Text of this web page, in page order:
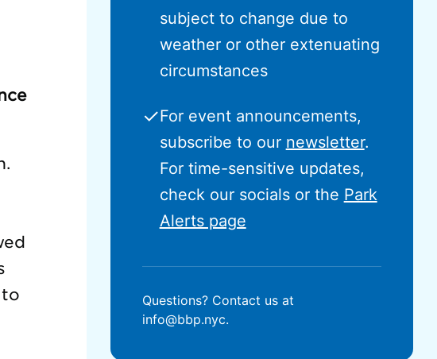
subject to change due to
weather or other extenuating
circumstances
✓For event announcements,
subscribe to our newsletter.
For time-sensitive updates,
check our socials or the Park
Alerts page
Questions? Contact us at
info@bbp.nyc.